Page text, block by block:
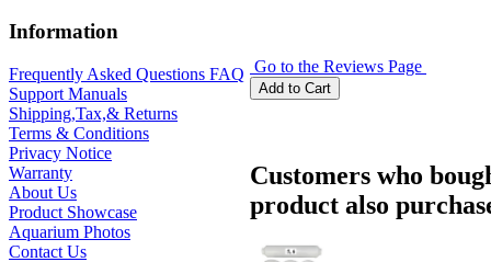
Information
Frequently Asked Questions FAQ
Support Manuals
Shipping,Tax,& Returns
Terms & Conditions
Privacy Notice
Warranty
About Us
Product Showcase
Aquarium Photos
Contact Us
Go to the Reviews Page
Customers who
product also